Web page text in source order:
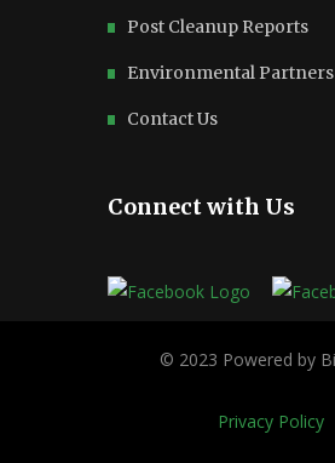
Post Cleanup Reports
Environmental Partners
Contact Us
Connect with Us
Privacy Policy